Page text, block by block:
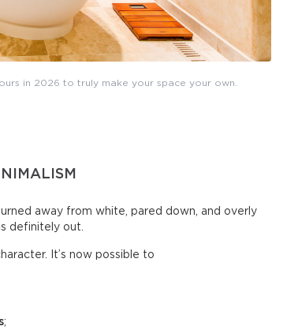
in 2026 to truly make your space your own.
away from white, pared down, and overly
definitely out.
It’s now possible to
;